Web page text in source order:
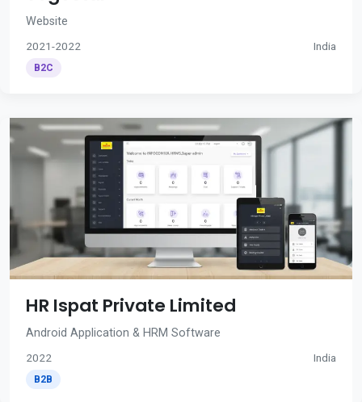
Website
2021-2022 India
B2C
HR Ispat Private Limited
Android Application & HRM Software
2022 India
B2B